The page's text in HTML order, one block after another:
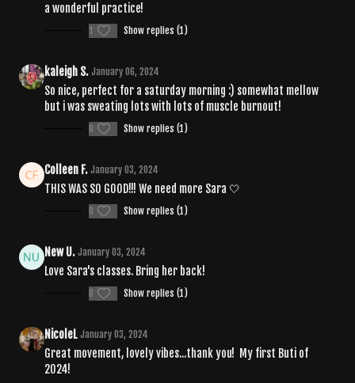
a wonderful practice!
1 Show replies (1)
kaleigh S. January 06, 2024
So nice, perfect for a saturday morning :) somewhat mellow
but i was sweating lots with lots of muscle burnout!
0 Show replies (1)
Colleen F. January 03, 2024
THIS WAS SO GOOD!!! We need more Sara 🤍
0 Show replies (1)
New U. January 03, 2024
Love Sara's classes. Bring her back!
0 Show replies (1)
NicoleL January 03, 2024
Great movement, lovely vibes...thank you! My first Buti of
2024!